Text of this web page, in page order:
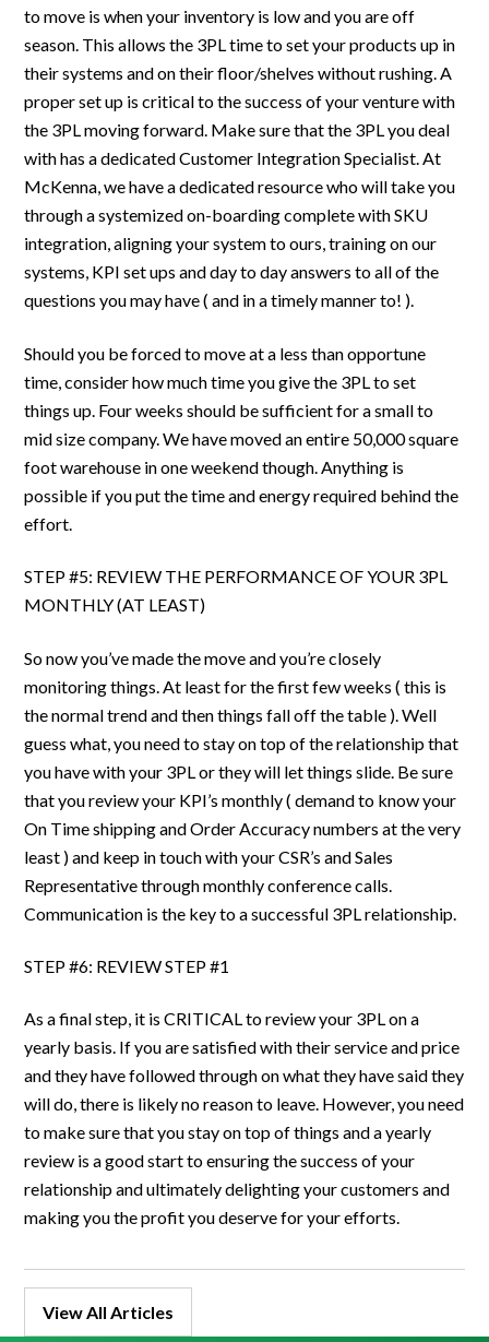
to move is when your inventory is low and you are off
season. This allows the 3PL time to set your products up in
their systems and on their floor/shelves without rushing. A
proper set up is critical to the success of your venture with
the 3PL moving forward. Make sure that the 3PL you deal
with has a dedicated Customer Integration Specialist. At
McKenna, we have a dedicated resource who will take you
through a systemized on-boarding complete with SKU
integration, aligning your system to ours, training on our
systems, KPI set ups and day to day answers to all of the
questions you may have ( and in a timely manner to! ).
Should you be forced to move at a less than opportune
time, consider how much time you give the 3PL to set
things up. Four weeks should be sufficient for a small to
mid size company. We have moved an entire 50,000 square
foot warehouse in one weekend though. Anything is
possible if you put the time and energy required behind the
effort.
STEP #5: REVIEW THE PERFORMANCE OF YOUR 3PL
MONTHLY (AT LEAST)
So now you’ve made the move and you’re closely
monitoring things. At least for the first few weeks ( this is
the normal trend and then things fall off the table ). Well
guess what, you need to stay on top of the relationship that
you have with your 3PL or they will let things slide. Be sure
that you review your KPI’s monthly ( demand to know your
On Time shipping and Order Accuracy numbers at the very
least ) and keep in touch with your CSR’s and Sales
Representative through monthly conference calls.
Communication is the key to a successful 3PL relationship.
STEP #6: REVIEW STEP #1
As a final step, it is CRITICAL to review your 3PL on a
yearly basis. If you are satisfied with their service and price
and they have followed through on what they have said they
will do, there is likely no reason to leave. However, you need
to make sure that you stay on top of things and a yearly
review is a good start to ensuring the success of your
relationship and ultimately delighting your customers and
making you the profit you deserve for your efforts.
View All Articles